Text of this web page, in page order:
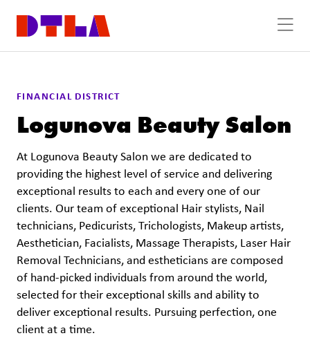
FINANCIAL DISTRICT
Logunova Beauty Salon
At Logunova Beauty Salon we are dedicated to
providing the highest level of service and delivering
exceptional results to each and every one of our
clients. Our team of exceptional Hair stylists, Nail
technicians, Pedicurists, Trichologists, Makeup artists,
Aesthetician, Facialists, Massage Therapists, Laser Hair
Removal Technicians, and estheticians are composed
of hand-picked individuals from around the world,
selected for their exceptional skills and ability to
deliver exceptional results. Pursuing perfection, one
client at a time.